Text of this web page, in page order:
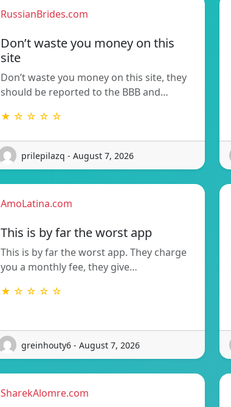
RussianBrides.com
Don’t waste you money on this
site
Don’t waste you money on this site, they
should be reported to the BBB and…
★ ☆ ☆ ☆ ☆
prilepilazq - August 7, 2026
AmoLatina.com
This is by far the worst app
This is by far the worst app. They charge
you a monthly fee, they give…
★ ☆ ☆ ☆ ☆
greinhouty6 - August 7, 2026
SharekAlomre.com